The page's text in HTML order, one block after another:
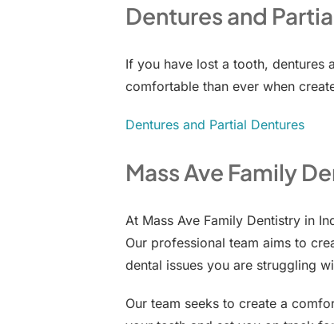
Dentures and
If you have lost a tooth, dentures
comfortable than ever when
Dentures and Partial Dentures
Mass Ave Family
At Mass Ave Family Dentistry in
Our professional team aims to
dental issues you are struggling
Our team seeks to create a